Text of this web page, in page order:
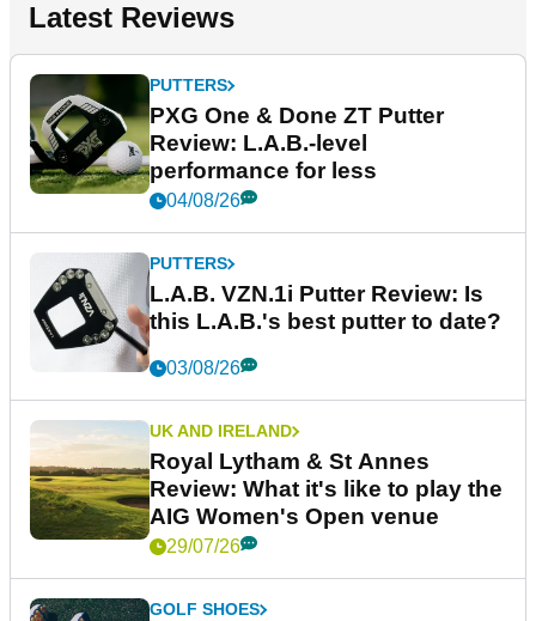
Latest Reviews
PUTTERS
PXG One & Done ZT Putter
Review: L.A.B.-level
performance for less
04/08/26
PUTTERS
L.A.B. VZN.1i Putter Review: Is
this L.A.B.'s best putter to date?
03/08/26
UK AND IRELAND
Royal Lytham & St Annes
Review: What it's like to play the
AIG Women's Open venue
29/07/26
GOLF SHOES